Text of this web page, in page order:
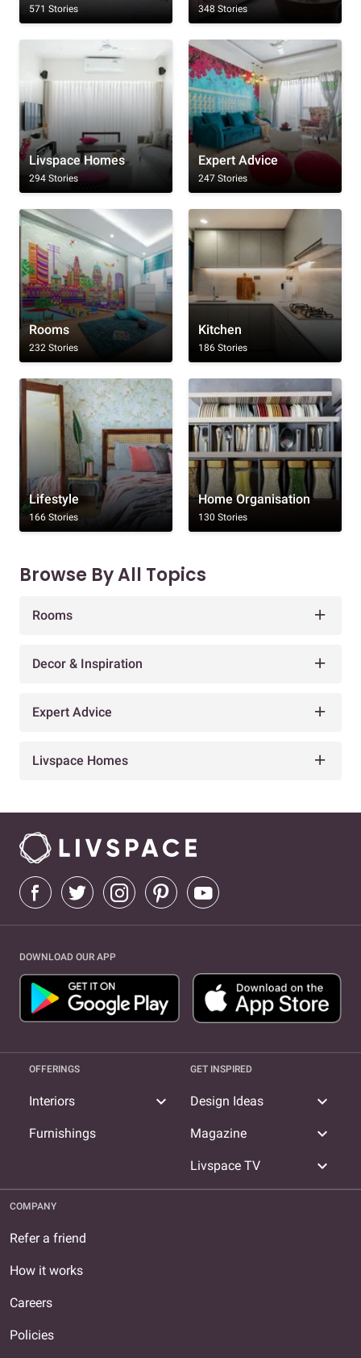
571 Stories 348 Stories
Livspace Homes
294 Stories
Expert Advice
247 Stories
Rooms
232 Stories
Kitchen
186 Stories
Lifestyle
166 Stories
Home Organisation
130 Stories
Browse By All Topics
Rooms
Decor & Inspiration
Expert Advice
Livspace Homes
DOWNLOAD OUR APP
OFFERINGS
Interiors expand_more
Furnishings
GET INSPIRED
Design Ideas expand_more
Magazine expand_more
Livspace TV expand_more
COMPANY
Refer a friend
How it works
Careers
Policies